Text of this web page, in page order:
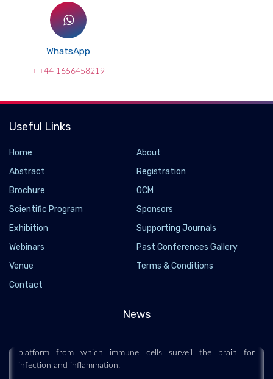
WhatsApp
+ +44 1656458219
Useful Links
Home
About
Abstract
Registration
Brochure
OCM
Scientific Program
Sponsors
Exhibition
Supporting Journals
Webinars
Past Conferences Gallery
Venue
Terms & Conditions
Contact
News
Newly discovered anatomy shields and monitors
platform from which immune cells surveil the brain for
infection and inflammation.